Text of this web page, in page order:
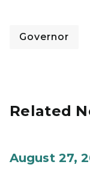
Governor
Related
August 27,